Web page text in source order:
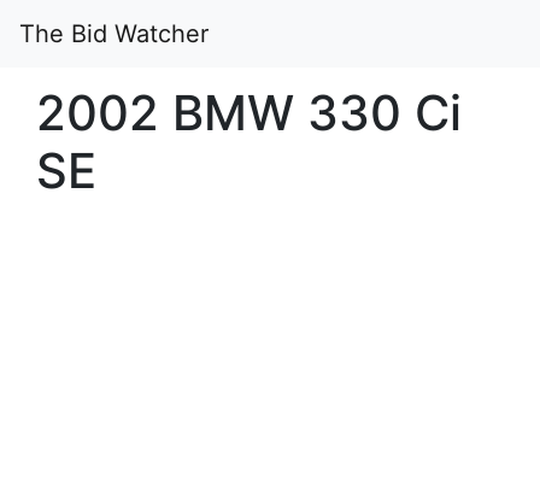
The Bid Watcher
2002 BMW 330 Ci
SE